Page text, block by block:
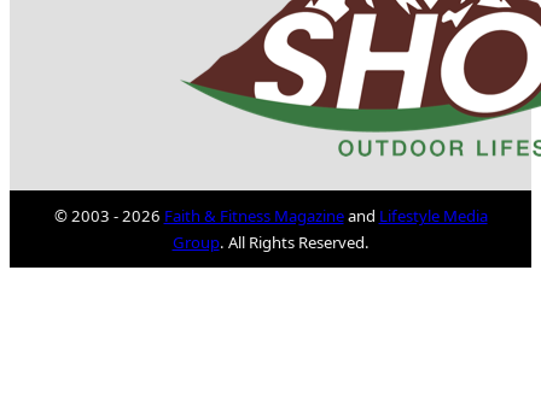
© 2003 - 2026 Faith & Fitness Magazineand Lifestyle Media
Group. All Rights Reserved.